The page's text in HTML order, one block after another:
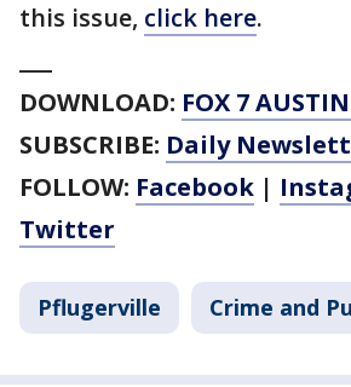
this issue, click here.
DOWNLOAD: FOX 7
SUBSCRIBE: Daily
FOLLOW: Facebook |
Twitter
Pflugerville Crime and